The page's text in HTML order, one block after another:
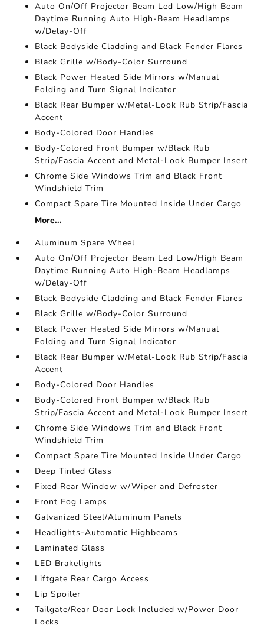
Auto On/Off Projector Beam Led Low/High Beam
Daytime Running Auto High-Beam Headlamps
w/Delay-Off
Black Bodyside Cladding and Black Fender Flares
Black Grille w/Body-Color Surround
Black Power Heated Side Mirrors w/Manual
Folding and Turn Signal Indicator
Black Rear Bumper w/Metal-Look Rub Strip/Fascia
Accent
Body-Colored Door Handles
Body-Colored Front Bumper w/Black Rub
Strip/Fascia Accent and Metal-Look Bumper Insert
Chrome Side Windows Trim and Black Front
Windshield Trim
Compact Spare Tire Mounted Inside Under Cargo
More...
Aluminum Spare Wheel
Auto On/Off Projector Beam Led Low/High Beam
Daytime Running Auto High-Beam Headlamps
w/Delay-Off
Black Bodyside Cladding and Black Fender Flares
Black Grille w/Body-Color Surround
Black Power Heated Side Mirrors w/Manual
Folding and Turn Signal Indicator
Black Rear Bumper w/Metal-Look Rub Strip/Fascia
Accent
Body-Colored Door Handles
Body-Colored Front Bumper w/Black Rub
Strip/Fascia Accent and Metal-Look Bumper Insert
Chrome Side Windows Trim and Black Front
Windshield Trim
Compact Spare Tire Mounted Inside Under Cargo
Deep Tinted Glass
Fixed Rear Window w/Wiper and Defroster
Front Fog Lamps
Galvanized Steel/Aluminum Panels
Headlights-Automatic Highbeams
Laminated Glass
LED Brakelights
Liftgate Rear Cargo Access
Lip Spoiler
Tailgate/Rear Door Lock Included w/Power Door
Locks